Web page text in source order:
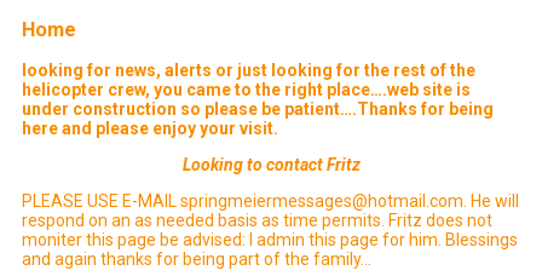
Home
looking for news, alerts or just looking for the rest of the
helicopter crew, you came to the right place….web site is
under construction so please be patient….Thanks for being
here and please enjoy your visit.
Looking to contact Fritz
PLEASE USE E-MAIL springmeiermessages@hotmail.com. He will
respond on an as needed basis as time permits. Fritz does not
moniter this page be advised: I admin this page for him. Blessings
and again thanks for being part of the family…